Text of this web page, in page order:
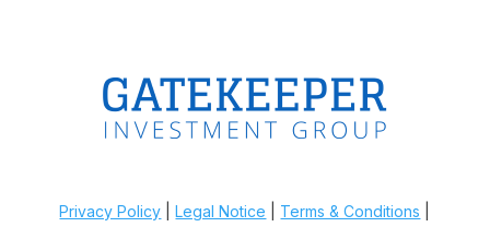
Privacy Policy |Legal Notice Terms & Conditions